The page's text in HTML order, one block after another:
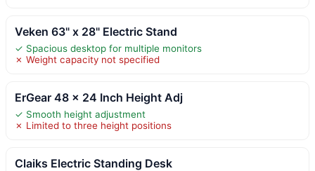
Veken 63" x 28" Electric Stand
✓ Spacious desktop for multiple monitors
✗ Weight capacity not specified
ErGear 48 x 24 Inch Height Adj
✓ Smooth height adjustment
✗ Limited to three height positions
Claiks Electric Standing Desk